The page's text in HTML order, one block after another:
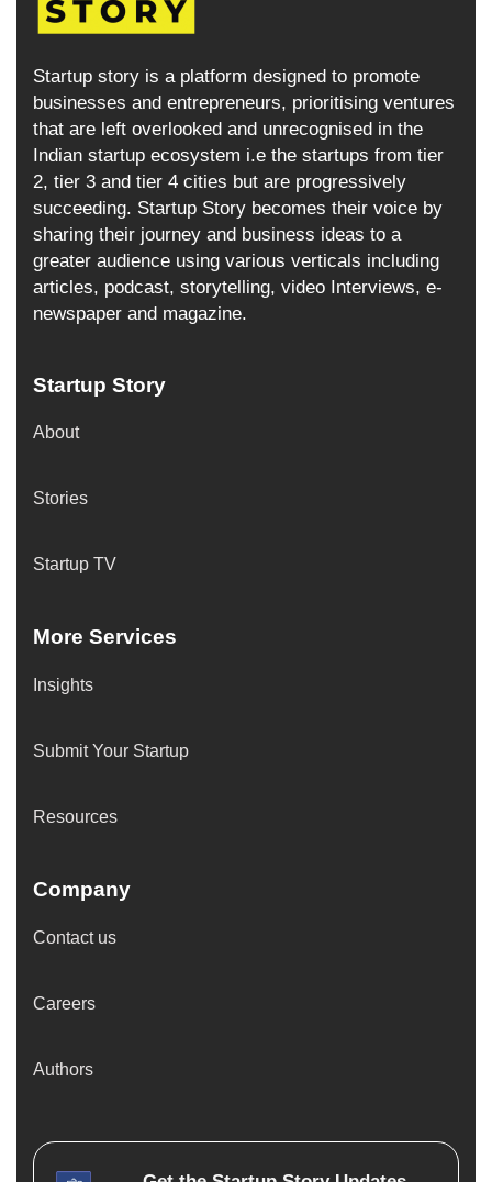
Startup story is a platform designed to promote
businesses and entrepreneurs, prioritising ventures
that are left overlooked and unrecognised in the
Indian startup ecosystem i.e the startups from tier
2, tier 3 and tier 4 cities but are progressively
succeeding. Startup Story becomes their voice by
sharing their journey and business ideas to a
greater audience using various verticals including
articles, podcast, storytelling, video Interviews, e-
newspaper and magazine.
Startup Story
About
Stories
Startup TV
More Services
Insights
Submit Your Startup
Resources
Company
Contact us
Careers
Authors